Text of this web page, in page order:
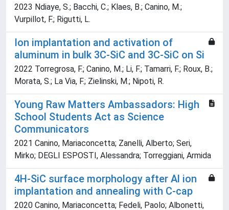
2023 Ndiaye, S.; Bacchi, C.; Klaes, B.; Canino, M.;
Vurpillot, F.; Rigutti, L.
Ion implantation and activation of
aluminum in bulk 3C-SiC and 3C-SiC on Si
2022 Torregrosa, F.; Canino, M.; Li, F.; Tamarri, F.; Roux, B.;
Morata, S.; La Via, F.; Zielinski, M.; Nipoti, R.
Young Raw Matters Ambassadors: High
School Students Act as Science
Communicators
2021 Canino, Mariaconcetta; Zanelli, Alberto; Seri,
Mirko; DEGLI ESPOSTI, Alessandra; Torreggiani, Armida
4H-SiC surface morphology after Al ion
implantation and annealing with C-cap
2020 Canino, Mariaconcetta; Fedeli, Paolo; Albonetti,